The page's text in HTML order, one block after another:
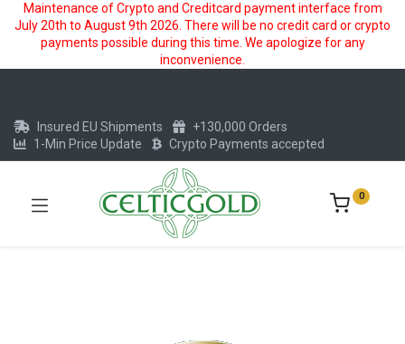
Maintenance of Crypto and Creditcard payment interface from
July 20th to August 9th 2026. There will be no credit card or crypto
payments possible during this time. We apologize for any
inconvenience.
Insured EU Shipments
+130,000 Orders
1-Min Price Update
Crypto Payments accepted
0